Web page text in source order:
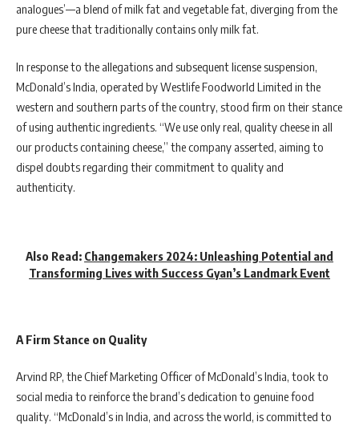
analogues’—a blend of milk fat and vegetable fat, diverging from the
pure cheese that traditionally contains only milk fat.
In response to the allegations and subsequent license suspension,
McDonald’s India, operated by Westlife Foodworld Limited in the
western and southern parts of the country, stood firm on their stance
of using authentic ingredients. “We use only real, quality cheese in all
our products containing cheese,” the company asserted, aiming to
dispel doubts regarding their commitment to quality and
authenticity.
Also Read: Changemakers 2024: Unleashing Potential and
Transforming Lives with Success Gyan’s Landmark Event
A Firm Stance on Quality
Arvind RP, the Chief Marketing Officer of McDonald’s India, took to
social media to reinforce the brand’s dedication to genuine food
quality. “McDonald’s in India, and across the world, is committed to